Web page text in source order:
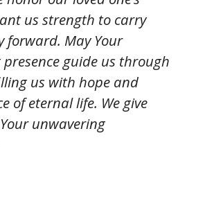
us strength to carry
forward. May Your
guide us through
us with hope and
of eternal life. We give
unwavering